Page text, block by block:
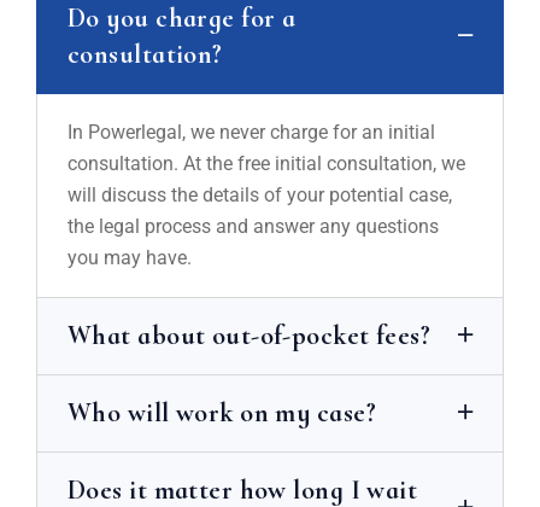
Do you charge for a
consultation?
In Powerlegal, we never charge for an initial
consultation. At the free initial consultation, we
will discuss the details of your potential case,
the legal process and answer any questions
you may have.
What about out-of-pocket fees?
Who will work on my case?
Does it matter how long I wait